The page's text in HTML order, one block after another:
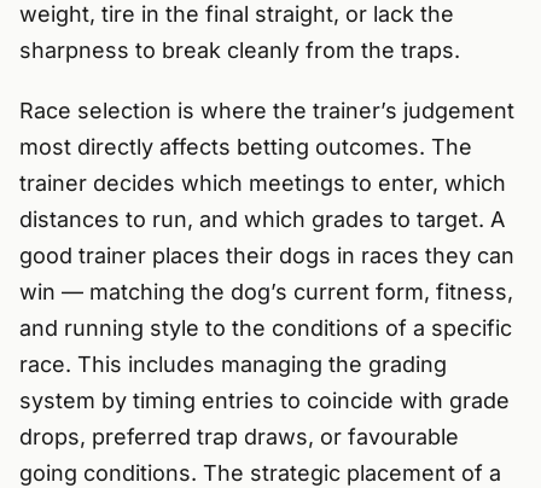
weight, tire in the final straight, or lack the
sharpness to break cleanly from the traps.
Race selection is where the trainer’s judgement
most directly affects betting outcomes. The
trainer decides which meetings to enter, which
distances to run, and which grades to target. A
good trainer places their dogs in races they can
win — matching the dog’s current form, fitness,
and running style to the conditions of a specific
race. This includes managing the grading
system by timing entries to coincide with grade
drops, preferred trap draws, or favourable
going conditions. The strategic placement of a